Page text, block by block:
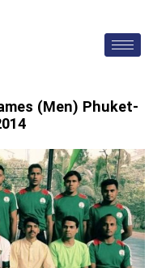
(Men) Phuket-